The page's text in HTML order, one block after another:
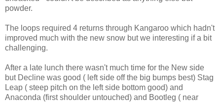
powder.
The loops required 4 returns through Kangaroo which hadn't
improved much with the new snow but we interesting if a bit
challenging.
After a late lunch there wasn't much time for the New side
but Decline was good ( left side off the big bumps best) Stag
Leap ( steep pitch on the left side bottom good) and
Anaconda (first shoulder untouched) and Bootleg ( near